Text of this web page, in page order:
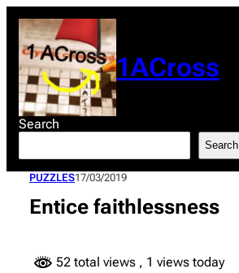
content
1ACross
Search
Search
PUZZLES17/03/2019
Entice faithlessness
52 total views , 1 views today